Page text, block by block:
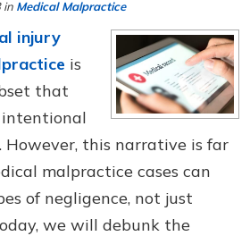
in Medical Malpractice
injury
is
that
intentional
However, this narrative is far
malpractice cases can
of negligence, not just
we will debunk the